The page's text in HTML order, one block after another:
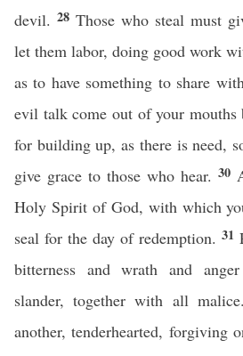
devil. 28 Those who steal must
let them labor, doing good work
as to have something to share
evil talk come out of your
for building up, as there is need,
give grace to those who hear. 30
Holy Spirit of God, with which
seal for the day of redemption. 31
bitterness and wrath and
slander, together with all
another, tenderhearted, forgiving